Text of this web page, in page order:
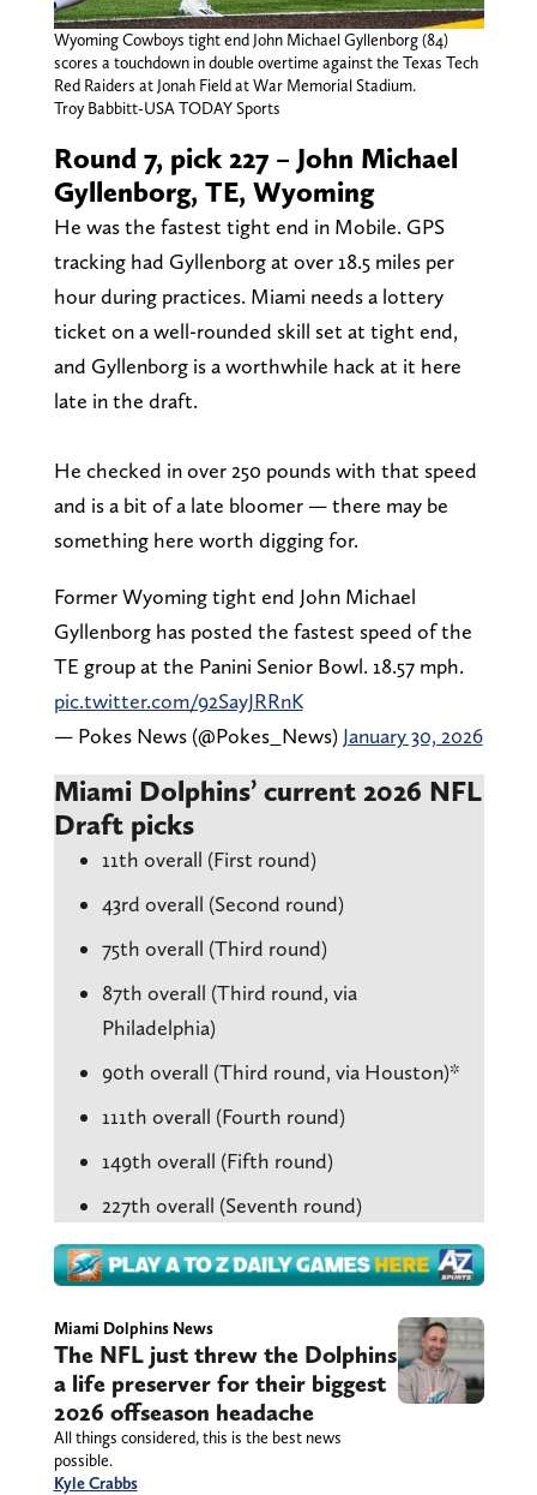
Wyoming Cowboys tight end John Michael Gyllenborg (84)
scores a touchdown in double overtime against the Texas Tech
Red Raiders at Jonah Field at War Memorial Stadium.
Troy Babbitt-USA TODAY Sports
Round 7, pick 227 – John Michael
Gyllenborg, TE, Wyoming
He was the fastest tight end in Mobile. GPS
tracking had Gyllenborg at over 18.5 miles per
hour during practices. Miami needs a lottery
ticket on a well-rounded skill set at tight end,
and Gyllenborg is a worthwhile hack at it here
late in the draft.
He checked in over 250 pounds with that speed
and is a bit of a late bloomer — there may be
something here worth digging for.
Former Wyoming tight end John Michael
Gyllenborg has posted the fastest speed of the
TE group at the Panini Senior Bowl. 18.57 mph.
pic.twitter.com/92SayJRRnK
— Pokes News (@Pokes_News) January 30, 2026
Miami Dolphins’ current 2026 NFL
Draft picks
11th overall (First round)
43rd overall (Second round)
75th overall (Third round)
87th overall (Third round, via
Philadelphia)
90th overall (Third round, via Houston)*
111th overall (Fourth round)
149th overall (Fifth round)
227th overall (Seventh round)
Miami Dolphins News
The NFL just threw the Dolphins
a life preserver for their biggest
2026 offseason headache
All things considered, this is the best news
possible.
Kyle Crabbs